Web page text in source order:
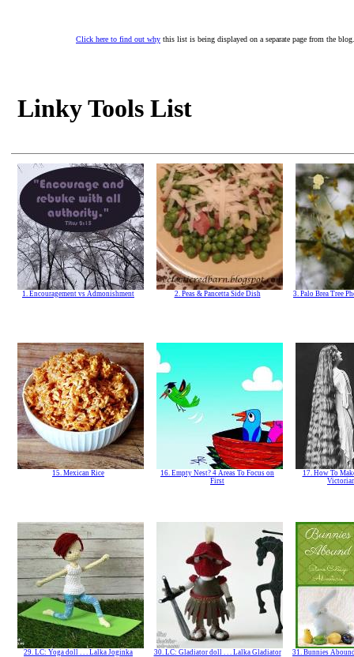
Click here to find out why this list is being displayed on a separate page from the blog.
Linky Tools List
1. Encouragement vs Admonishment 2. Peas & Pancetta Side Dish 3. Palo Brea Tree
15. Mexican Rice
16. Empty Nest? 4 Areas To Focus on
First
17. How To
29. LC: Yoga doll . . . Lalka Joginka 30. LC: Gladiator doll . . . Lalka Gladiator 31. Bunnies